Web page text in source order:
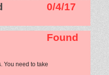
0/4/17
Found
You need to take